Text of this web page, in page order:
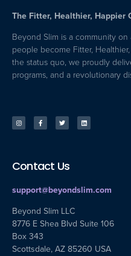
The Fitter, Healthier, Happier
Beyond Slim is a community
people become Fitter,
the status quo, we proudly
programs, and a revolutionary
Contact Us
support@beyondslim.com
Beyond Slim LLC
8776 E Shea Blvd Suite 106
Box 343
Scottsdale, AZ 85260 USA